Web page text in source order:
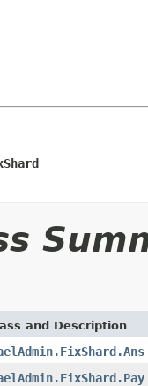
and Description